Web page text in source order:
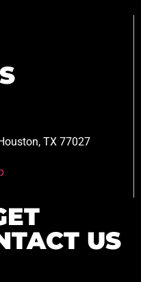
TX 77027
US